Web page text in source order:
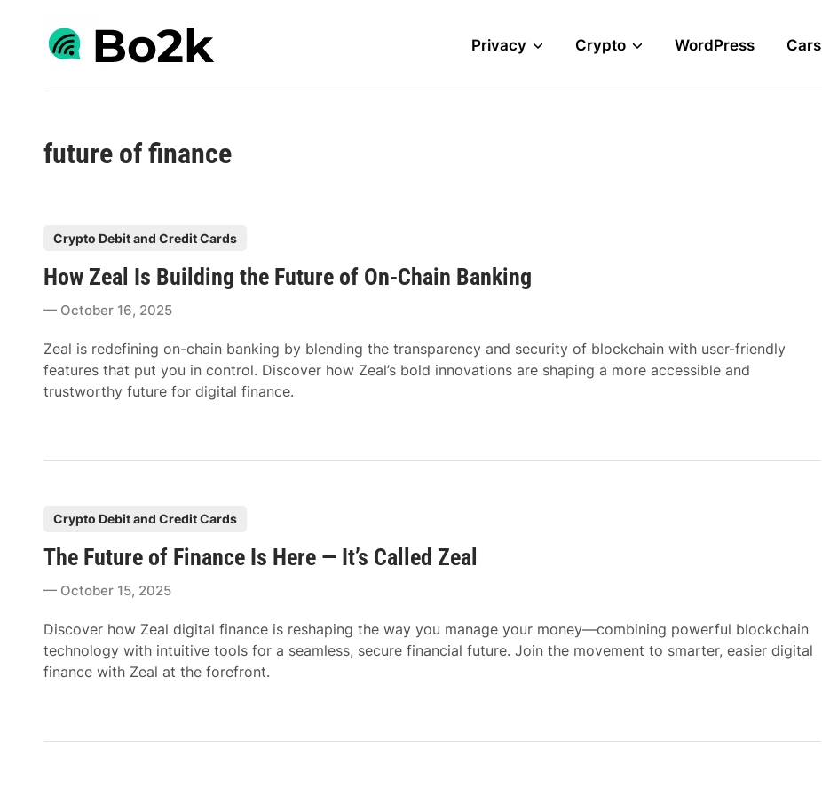
content
Privacy Crypto WordPress Cars
future of finance
s
d
i
n
Crypto Debit and Credit Cards
How Zeal Is Building the Future of On-Chain Banking
October 16, 2025
Zeal is redefining on-chain banking by blending the transparency and security of blockchain with user-friendly
features that put you in control. Discover how Zeal’s bold innovations are shaping a more accessible and
trustworthy future for digital finance.
d
i
n
Crypto Debit and Credit Cards
The Future of Finance Is Here — It’s Called Zeal
October 15, 2025
Discover how Zeal digital finance is reshaping the way you manage your money—combining powerful blockchain
technology with intuitive tools for a seamless, secure financial future. Join the movement to smarter, easier digital
finance with Zeal at the forefront.